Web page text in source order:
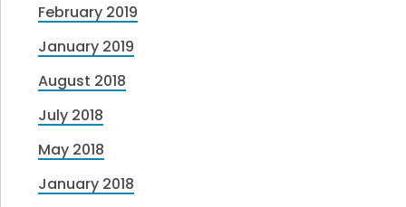
February 2019
January 2019
August 2018
July 2018
May 2018
January 2018